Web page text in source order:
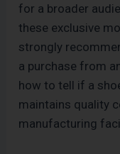
for a broader
these exclusive
strongly
a purchase from
how to tell if a
maintains quality
manufacturing